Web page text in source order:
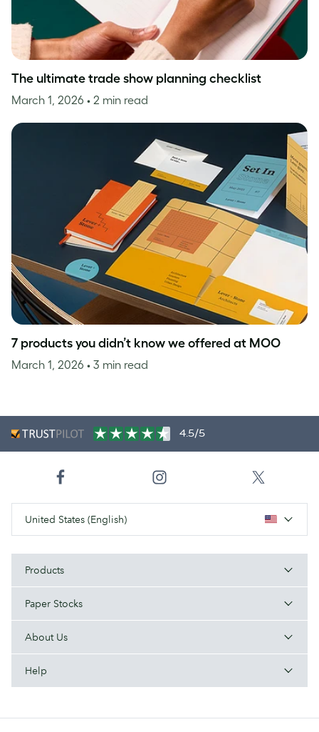
The ultimate trade show planning checklist
March 1, 2026 • 2 min read
7 products you didn’t know we offered at MOO
March 1, 2026 • 3 min read
4.5/5
United States (English)
Products
Paper Stocks
About Us
Help